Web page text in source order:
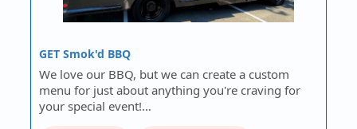
GET Smok'd BBQ
We love our BBQ, but we can create a custom
menu for just about anything you're craving for
your special event!…